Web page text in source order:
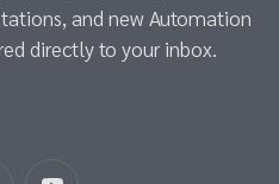
and new Automation
directly to your inbox.